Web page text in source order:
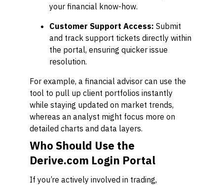
your financial know-how.
Customer Support Access: Submit
and track support tickets directly within
the portal, ensuring quicker issue
resolution.
For example, a financial advisor can use the
tool to pull up client portfolios instantly
while staying updated on market trends,
whereas an analyst might focus more on
detailed charts and data layers.
Who Should Use the
Derive.com Login Portal
If you’re actively involved in trading,